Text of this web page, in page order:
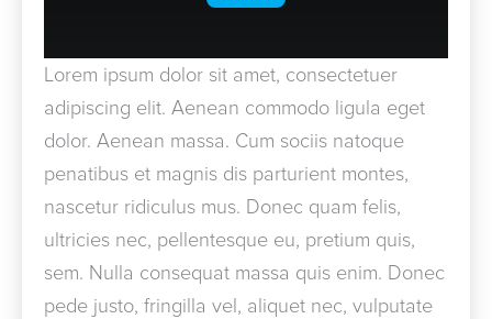
Lorem ipsum dolor sit amet, consectetuer
adipiscing elit. Aenean commodo ligula eget
dolor. Aenean massa. Cum sociis natoque
penatibus et magnis dis parturient montes,
nascetur ridiculus mus. Donec quam felis,
ultricies nec, pellentesque eu, pretium quis,
sem. Nulla consequat massa quis enim. Donec
pede justo, fringilla vel, aliquet nec, vulputate